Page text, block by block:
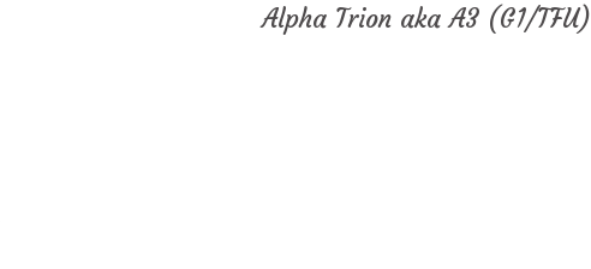
Alpha Trion aka A3 (G1/TFU)